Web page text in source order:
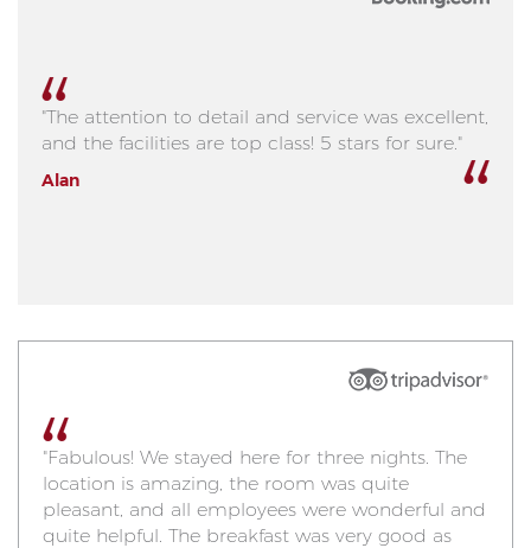
"The attention to detail and service was excellent,
and the facilities are top class! 5 stars for sure."
Alan
"Fabulous! We stayed here for three nights. The
location is amazing, the room was quite
pleasant, and all employees were wonderful and
quite helpful. The breakfast was very good as